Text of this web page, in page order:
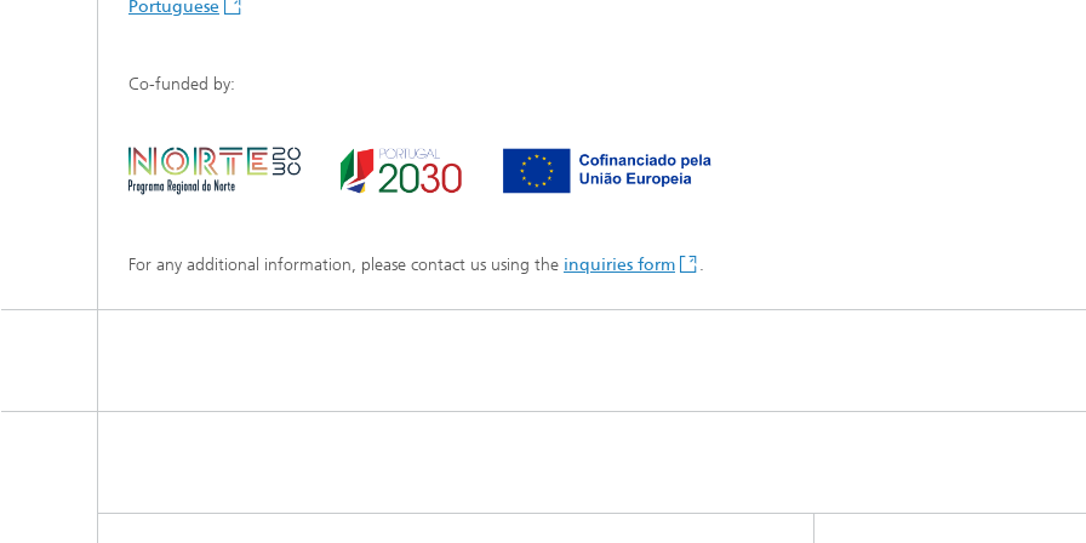
Portuguese
Co-funded by:
For any additional information, please contact us using the inquiries form .